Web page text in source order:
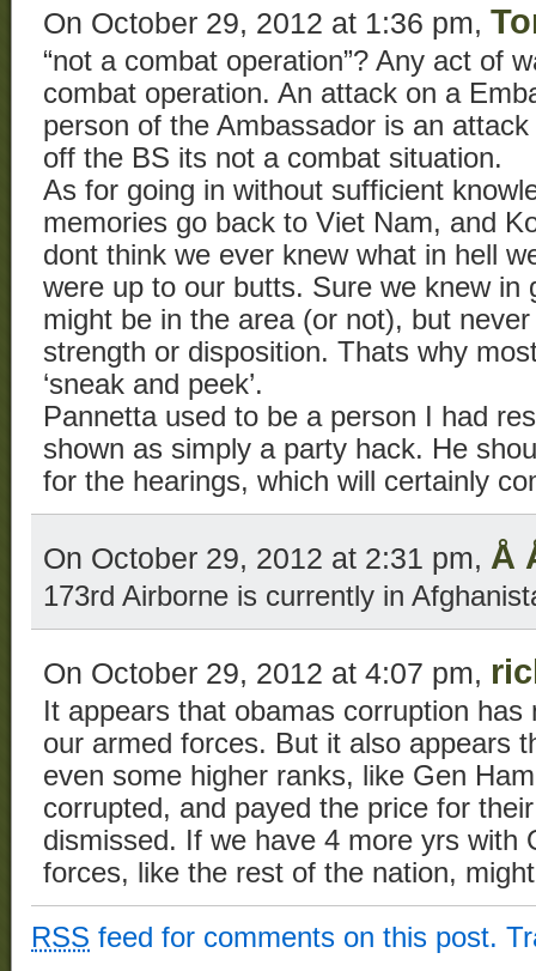
On October 29, 2012 at 1:36 pm,
“not a combat operation”? Any act of
combat operation. An attack on a
person of the Ambassador is an
off the BS its not a combat situation.
As for going in without sufficient
memories go back to Viet Nam, and
dont think we ever knew what in hell
were up to our butts. Sure we knew in
might be in the area (or not), but
strength or disposition. Thats why
‘sneak and peek’.
Pannetta used to be a person I had
shown as simply a party hack. He
for the hearings, which will certainly
On October 29, 2012 at 2:31 pm, Å
173rd Airborne is currently in
On October 29, 2012 at 4:07 pm,
It appears that obamas corruption
our armed forces. But it also appears
even some higher ranks, like Gen
corrupted, and payed the price for
dismissed. If we have 4 more yrs with
forces, like the rest of the nation,
RSS feed for comments on this post.